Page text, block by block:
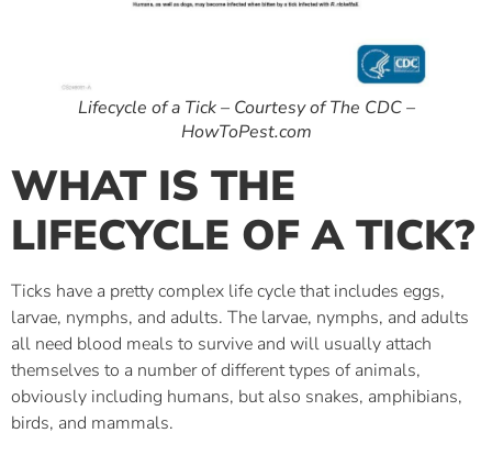
Lifecycle of a Tick – Courtesy of The CDC –
HowToPest.com
WHAT IS THE
LIFECYCLE OF A TICK?
Ticks have a pretty complex life cycle that includes eggs,
larvae, nymphs, and adults. The larvae, nymphs, and adults
all need blood meals to survive and will usually attach
themselves to a number of different types of animals,
obviously including humans, but also snakes, amphibians,
birds, and mammals.